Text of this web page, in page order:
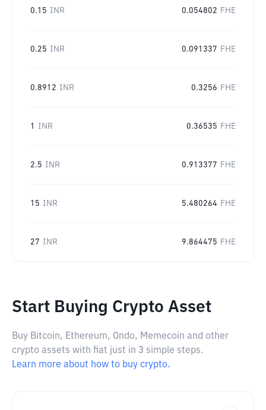
0.15 INR 0.054802 FHE
0.25 INR 0.091337 FHE
0.8912 INR 0.3256 FHE
1 INR 0.36535 FHE
2.5 INR 0.913377 FHE
15 INR 5.480264 FHE
27 INR 9.864475 FHE
Start Buying Crypto Asset
Buy Bitcoin, Ethereum, Ondo, Memecoin and other
crypto assets with fiat just in 3 simple steps.
Learn more about how to buy crypto.